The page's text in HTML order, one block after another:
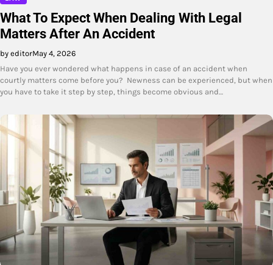
What To Expect When Dealing With Legal
Matters After An Accident
by editorMay 4, 2026
Have you ever wondered what happens in case of an accident when
courtly matters come before you? Newness can be experienced, but when
you have to take it step by step, things become obvious and…